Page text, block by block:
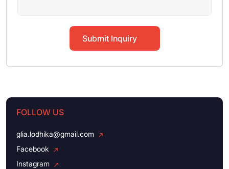
Submit Inquiry
FOLLOW US
glia.lodhika@gmail.com
Facebook
Instagram